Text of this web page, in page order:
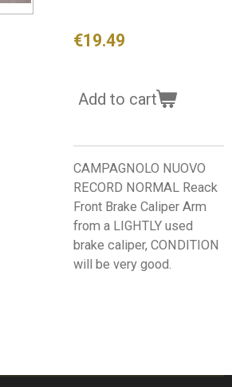
€19.49
Add to cart
CAMPAGNOLO NUOVO
RECORD NORMAL Reack
Front Brake Caliper Arm
from a LIGHTLY used
brake caliper, CONDITION
will be very good.